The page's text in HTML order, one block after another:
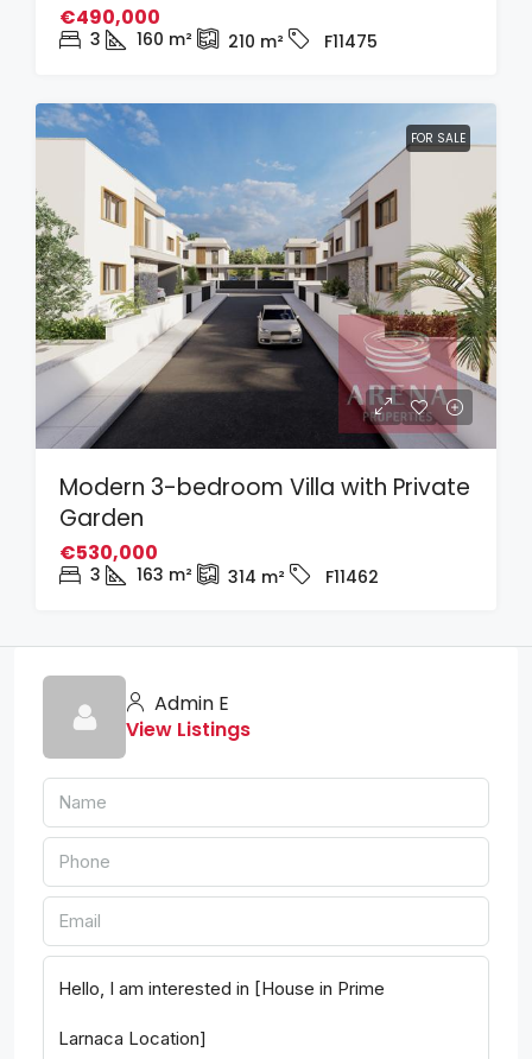
€490,000
3 160 m² 210 m² F11475
FOR SALE
Modern 3-bedroom Villa with Private
Garden
€530,000
3 163 m² 314 m² F11462
Admin E
View Listings